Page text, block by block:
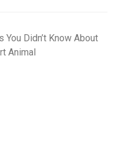
You Didn’t Know About
Animal